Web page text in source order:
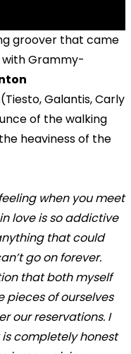
groover that came
Grammy-
(Tiesto, Galantis, Carly
of the walking
heaviness of the
when you meet
love is so addictive
that could
go on forever.
that both myself
of ourselves
our reservations. I
completely honest